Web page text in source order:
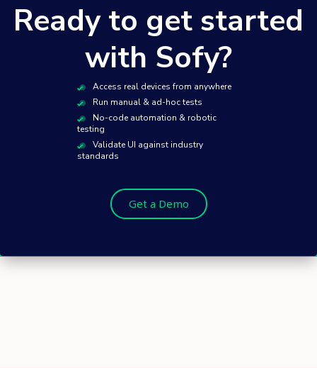
Ready to get started
with Sofy?
Access real devices from anywhere
Run manual & ad-hoc tests
No-code automation & robotic
testing
Validate UI against industry
standards
Get a Demo